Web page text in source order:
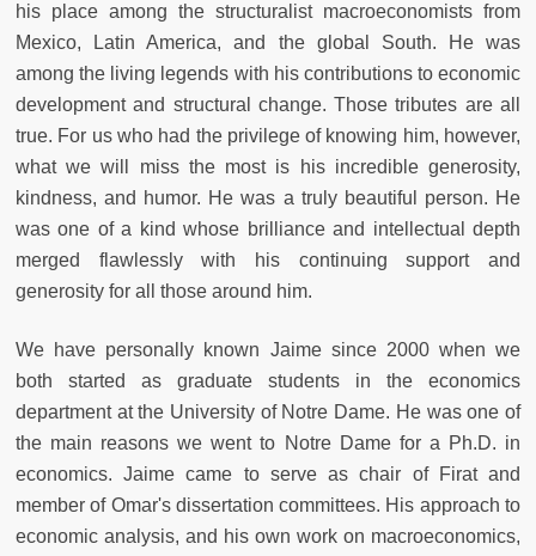
his place among the structuralist macroeconomists from
Mexico, Latin America, and the global South. He was
among the living legends with his contributions to economic
development and structural change. Those tributes are all
true. For us who had the privilege of knowing him, however,
what we will miss the most is his incredible generosity,
kindness, and humor. He was a truly beautiful person. He
was one of a kind whose brilliance and intellectual depth
merged flawlessly with his continuing support and
generosity for all those around him.
We have personally known Jaime since 2000 when we
both started as graduate students in the economics
department at the University of Notre Dame. He was one of
the main reasons we went to Notre Dame for a Ph.D. in
economics. Jaime came to serve as chair of Firat and
member of Omar's dissertation committees. His approach to
economic analysis, and his own work on macroeconomics,